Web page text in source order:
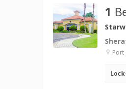
1
Port